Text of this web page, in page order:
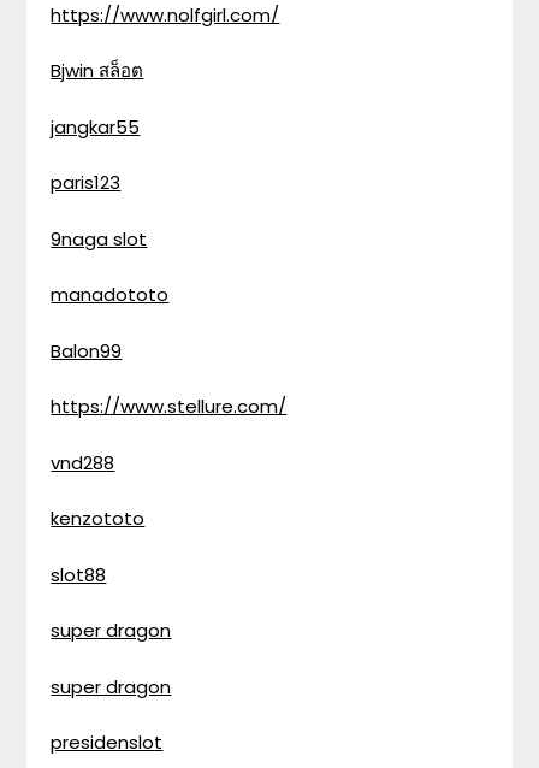
https://www.nolfgirl.com/
Bjwin สล็อต
jangkar55
paris123
9naga slot
manadototo
Balon99
https://www.stellure.com/
vnd288
kenzototo
slot88
super dragon
super dragon
presidenslot